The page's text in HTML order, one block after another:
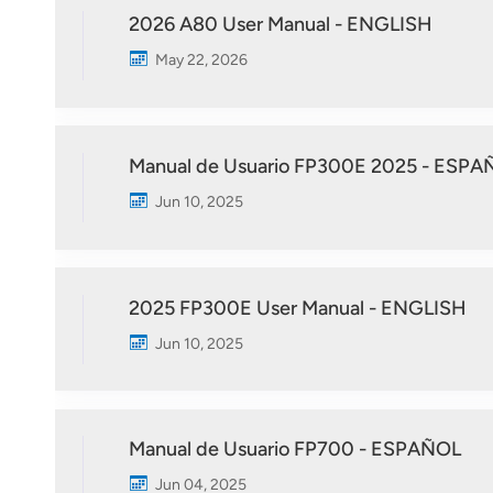
2026 A80 User Manual - ENGLISH
May 22, 2026
Manual de Usuario FP300E 2025 -
Jun 10, 2025
2025 FP300E User Manual - ENGLISH
Jun 10, 2025
Manual de Usuario FP700 - ESPAÑOL
Jun 04, 2025